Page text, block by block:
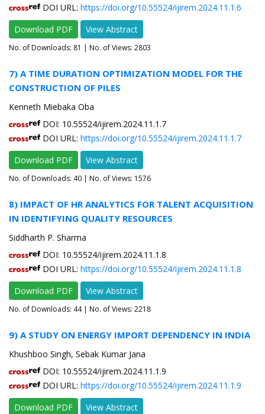
DOI URL: https://doi.org/10.55524/ijirem.2024.11.1.6
Download PDF
View Abstract
No. of Downloads: 81 | No. of Views: 2803
7) A TIME DURATION OPTIMIZATION MODEL FOR THE
CONSTRUCTION OF PILES
Kenneth Miebaka Oba
DOI: 10.55524/ijirem.2024.11.1.7
DOI URL: https://doi.org/10.55524/ijirem.2024.11.1.7
Download PDF
View Abstract
No. of Downloads: 40 | No. of Views: 1576
8) IMPACT OF HR ANALYTICS FOR TALENT ACQUISITION
IN IDENTIFYING QUALITY RESOURCES
Siddharth P. Sharma
DOI: 10.55524/ijirem.2024.11.1.8
DOI URL: https://doi.org/10.55524/ijirem.2024.11.1.8
Download PDF
View Abstract
No. of Downloads: 44| No. of Views: 2218
9) A STUDY ON ENERGY IMPORT DEPENDENCY IN INDIA
Khushboo Singh, Sebak Kumar Jana
DOI: 10.55524/ijirem.2024.11.1.9
DOI URL: https://doi.org/10.55524/ijirem.2024.11.1.9
Download PDF
View Abstract